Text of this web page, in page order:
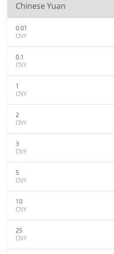
Chinese Yuan
0.01
CNY
0.1
CNY
1
CNY
2
CNY
3
CNY
5
CNY
10
CNY
25
CNY